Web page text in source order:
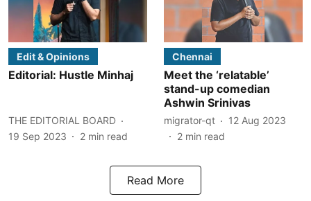
Edit & Opinions
Editorial: Hustle Minhaj
THE EDITORIAL BOARD
19 Sep 2023
2 min read
Chennai
Meet the ‘relatable’
stand-up comedian
Ashwin Srinivas
migrator-qt
12 Aug 2023
2 min read
Read More